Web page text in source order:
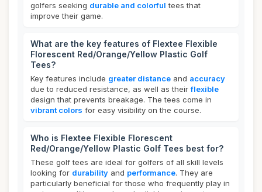
golfers seeking durable and colorful tees that
improve their game.
What are the key features of Flextee Flexible
Florescent Red/Orange/Yellow Plastic Golf
Tees?
Key features include greater distance and accuracy
due to reduced resistance, as well as theirflexible
design that prevents breakage. The tees come in
vibrant colors for easy visibility on the course.
Who is Flextee Flexible Florescent
Red/Orange/Yellow Plastic Golf Tees best for?
These golf tees are ideal for golfers of all skill levels
looking for durability and performance. They are
particularly beneficial for those who frequently play in